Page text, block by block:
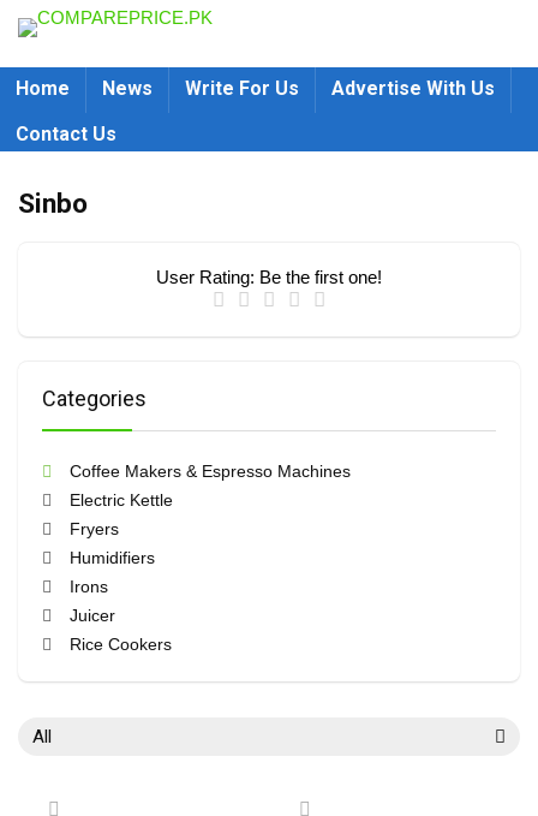
Home News Write For Us
Advertise With Us
Contact Us
Sinbo
User Rating: Be the first one!
Categories
Coffee Makers & Espresso Machines
Electric Kettle
Fryers
Humidifiers
Irons
Juicer
Rice Cookers
All